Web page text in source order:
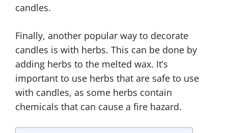
candles.
Finally, another popular way to decorate
candles is with herbs. This can be done by
adding herbs to the melted wax. It’s
important to use herbs that are safe to use
with candles, as some herbs contain
chemicals that can cause a fire hazard.